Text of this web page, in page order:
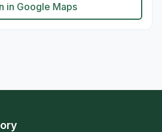
in Google Maps